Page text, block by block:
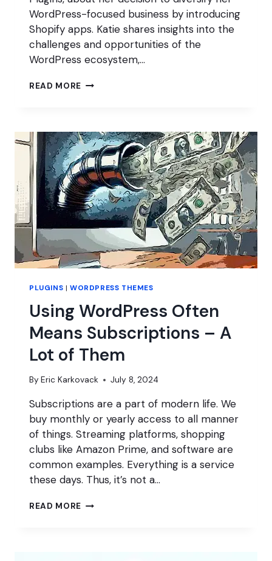
WordPress-focused business by introducing
Shopify apps. Katie shares insights into the
challenges and opportunities of the
WordPress ecosystem,…
READ MORE DIVERSIFY
PLUGINS | WORDPRESS THEMES
Using WordPress Often
Means Subscriptions – A
Lot of Them
By Eric Karkovack July 8, 2024
Subscriptions are a part of modern life. We
buy monthly or yearly access to all manner
of things. Streaming platforms, shopping
clubs like Amazon Prime, and software are
common examples. Everything is a service
these days. Thus, it’s not a…
READ MORE USING